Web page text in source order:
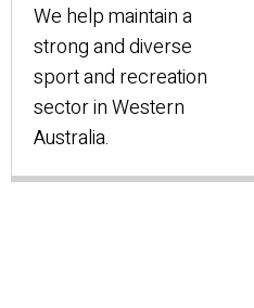
We help maintain a
strong and diverse
sport and recreation
sector in Western
Australia.